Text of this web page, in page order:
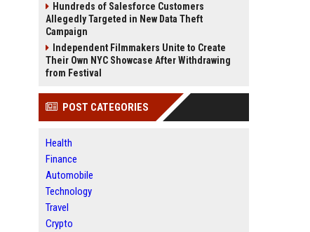
Hundreds of Salesforce Customers
Allegedly Targeted in New Data Theft
Campaign
Independent Filmmakers Unite to Create
Their Own NYC Showcase After Withdrawing
from Festival
POST CATEGORIES
Health
Finance
Automobile
Technology
Travel
Crypto